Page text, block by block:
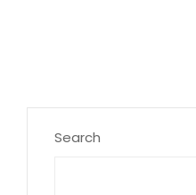
Search